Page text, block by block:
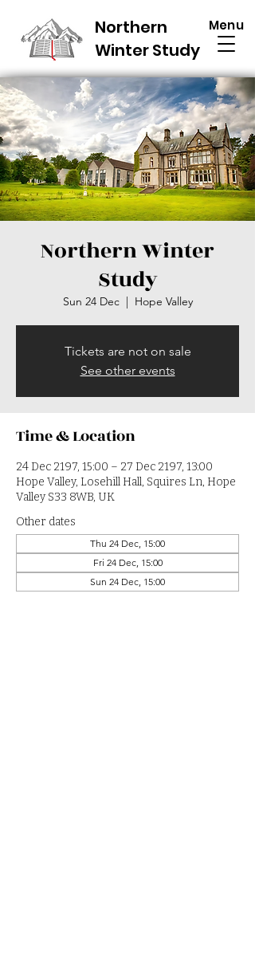
Northern
Winter Study
Menu
Northern Winter
Study
Sun 24 Dec
  |
Hope Valley
Tickets are not on sale
See other events
Time & Location
24 Dec 2197, 15:00 – 27 Dec 2197, 13:00
Hope Valley, Losehill Hall, Squires Ln, Hope
Valley S33 8WB, UK
Other dates
Thu 24 Dec, 15:00
Fri 24 Dec, 15:00
Sun 24 Dec, 15:00